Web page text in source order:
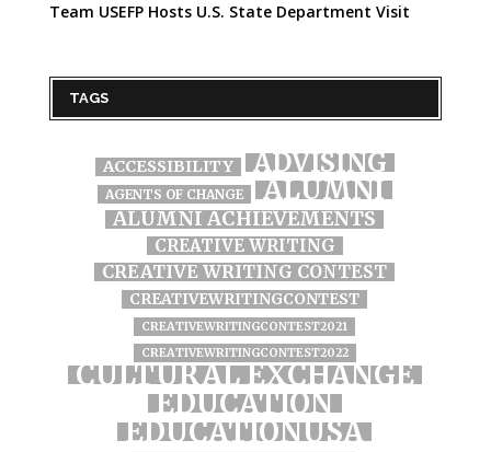
Team USEFP Hosts U.S. State Department Visit
TAGS
ACCESSIBILITY ADVISING
AGENTS OF CHANGE ALUMNI
ALUMNI ACHIEVEMENTS
CREATIVE WRITING
CREATIVE WRITING CONTEST
CREATIVEWRITINGCONTEST
CREATIVEWRITINGCONTEST2021
CREATIVEWRITINGCONTEST2022
CULTURAL EXCHANGE
EDUCATION
EDUCATIONUSA